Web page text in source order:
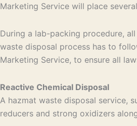
Marketing Service will place
During a lab-packing procedure,
waste disposal process has to
Marketing Service, to ensure all
Reactive Chemical Disposal
A hazmat waste disposal service,
reducers and strong oxidizers